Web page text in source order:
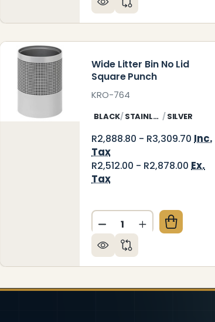
LITTER BIN
WIDE SOLID LITTER BIN
Wide Litter Bin No Lid
Square Punch
KRO-764
BLACK STAINLESS STEEL SILVER
R2,888.80 - R3,309.70 Inc.
Tax
R2,512.00 - R2,878.00 Ex.
Tax
Quantity:
DECREASE QUANTITY
INCREASE